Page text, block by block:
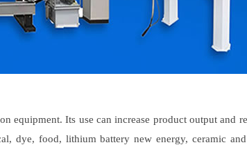
equipment. Its use can increase product output and
dye, food, lithium battery new energy, ceramic